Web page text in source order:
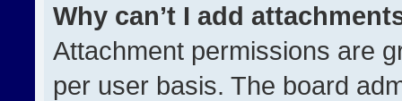
Why can’t I add
Attachment permissions are
per user basis. The board